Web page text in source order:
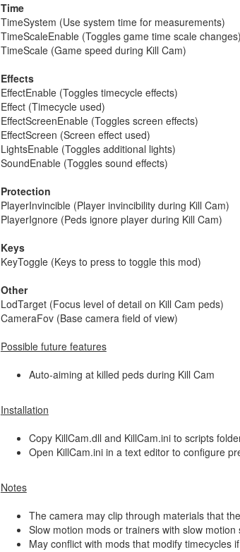
Time
TimeSystem (Use system time for measurements)
TimeScaleEnable (Toggles game time scale changes)
TimeScale (Game speed during Kill Cam)
Effects
EffectEnable (Toggles timecycle effects)
Effect (Timecycle used)
EffectScreenEnable (Toggles screen effects)
EffectScreen (Screen effect used)
LightsEnable (Toggles additional lights)
SoundEnable (Toggles sound effects)
Protection
PlayerInvincible (Player invincibility during Kill Cam)
PlayerIgnore (Peds ignore player during Kill Cam)
Keys
KeyToggle (Keys to press to toggle this mod)
Other
LodTarget (Focus level of detail on Kill Cam peds)
CameraFov (Base camera field of view)
Possible future features
Auto-aiming at killed peds during Kill Cam
Installation
Copy KillCam.dll and KillCam.ini to scripts
Open KillCam.ini in a text editor to configure
Notes
The camera may clip through materials that
Slow motion mods or trainers with slow
May conflict with mods that modify timecycles